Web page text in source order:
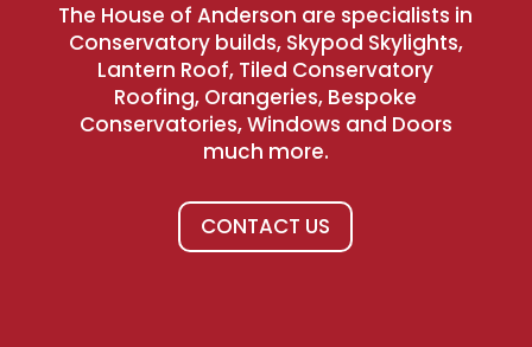
The House of Anderson are specialists in
Conservatory builds, Skypod Skylights,
Lantern Roof, Tiled Conservatory
Roofing, Orangeries, Bespoke
Conservatories, Windows and Doors
much more.
CONTACT US